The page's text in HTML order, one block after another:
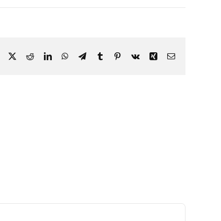
Facebook RedditLinkedInWhatsApp
TelegramTumblr PinterestVk Xing Email